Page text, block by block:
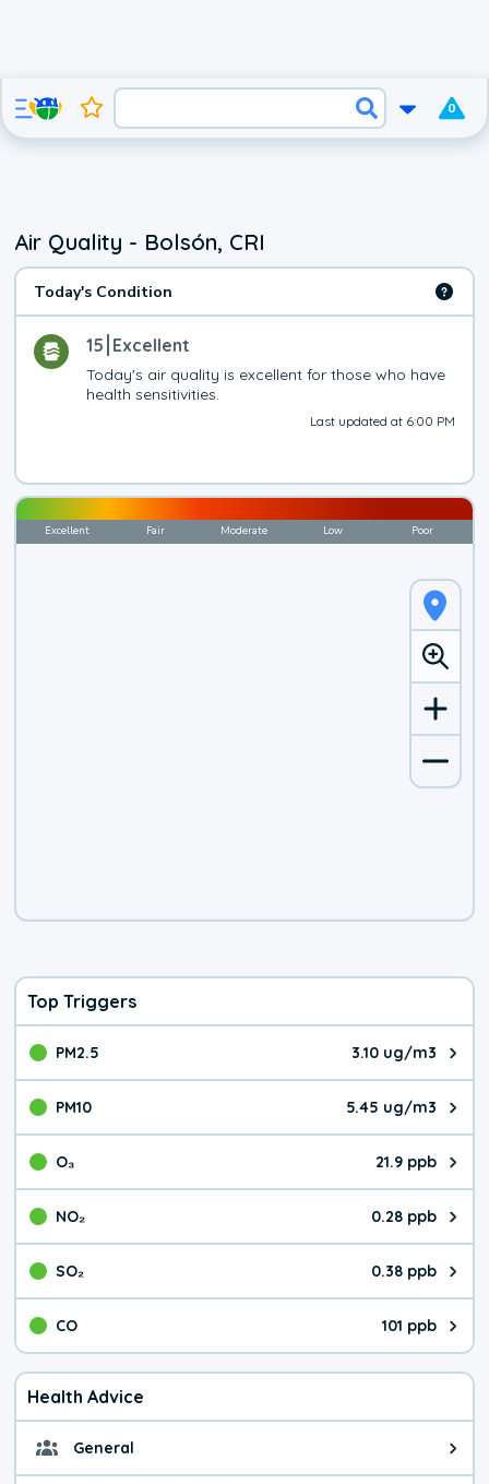
0
Air Quality - Bolsón, CRI
Today's Condition
15 Excellent
Today's air quality is excellent for those who have
health sensitivities.
Last updated at 6:00 PM
Excellent Fair Moderate Low Poor
Top Triggers
PM2.5 3.10 ug/m3
The pollutant PM2.5 value is
PM10 5.45 ug/m3
The pollutant PM10 value is
O₃ 21.9 ppb
The pollutant O₃ value is
NO₂ 0.28 ppb
The pollutant NO₂ value is
SO₂ 0.38 ppb
The pollutant SO₂ value is
CO 101 ppb
The pollutant CO value is 101
Health Advice
General General health advice. The